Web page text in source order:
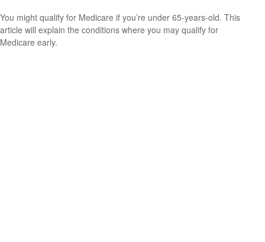
You might qualify for Medicare if you’re under 65-years-old. This
article will explain the conditions where you may qualify for
Medicare early.